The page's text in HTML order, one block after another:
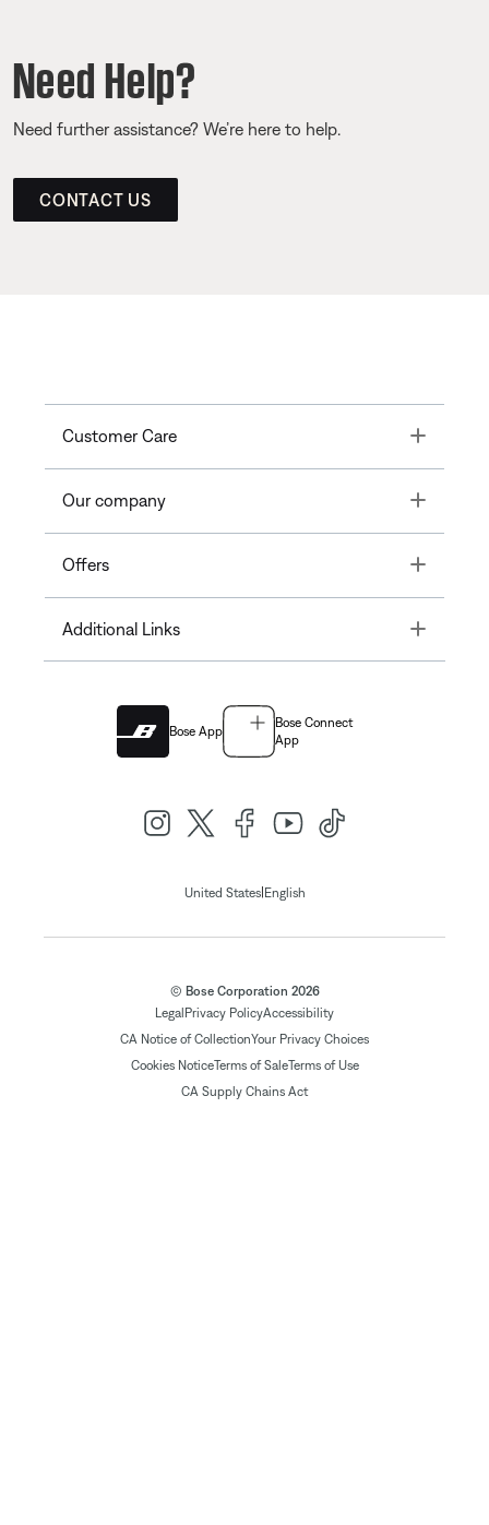
Need Help?
Need further assistance? We’re here to help.
CONTACT US
Customer Care Toggle
Our company Toggle
Offers Toggle
Additional Links Toggle
Bose App
Bose Connect
App
United States| English
© Bose Corporation 2026
Legal Privacy PolicyAccessibility
CA Notice of CollectionYour Privacy Choices
Cookies NoticeTerms of SaleTerms of Use
CA Supply Chains Act